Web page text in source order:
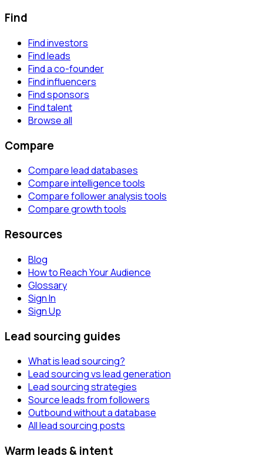
Find
Find investors
Find leads
Find a co-founder
Find influencers
Find sponsors
Find talent
Browse all
Compare
Compare lead databases
Compare intelligence tools
Compare follower analysis tools
Compare growth tools
Resources
Blog
How to Reach Your Audience
Glossary
Sign In
Sign Up
Lead sourcing guides
What is lead sourcing?
Lead sourcing vs lead generation
Lead sourcing strategies
Source leads from followers
Outbound without a database
All lead sourcing posts
Warm leads & intent